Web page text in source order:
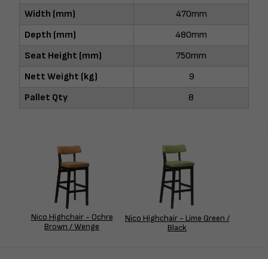
Width (mm)
470mm
Depth (mm)
480mm
Seat Height (mm)
750mm
Nett Weight (kg)
9
Pallet Qty
8
Nico Highchair - Ochre
Brown / Wenge
Nico Highchair - Lime Green /
Black